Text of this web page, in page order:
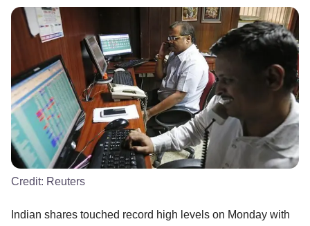
Credit: Reuters
Indian shares touched record high levels on Monday with